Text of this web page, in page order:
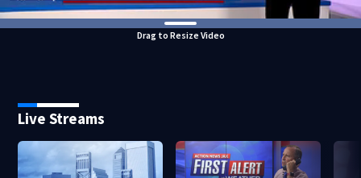
Drag to Resize Video
Live Streams